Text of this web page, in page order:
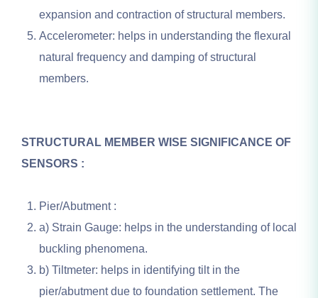
expansion and contraction of structural members.
Accelerometer: helps in understanding the flexural
natural frequency and damping of structural
members.
STRUCTURAL MEMBER WISE SIGNIFICANCE OF
SENSORS :
Pier/Abutment :
a) Strain Gauge: helps in the understanding of local
buckling phenomena.
b) Tiltmeter: helps in identifying tilt in the
pier/abutment due to foundation settlement. The